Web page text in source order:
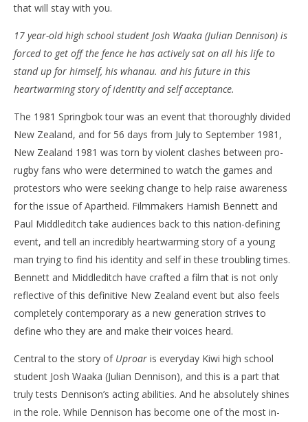
NOW VIEWING
‘Uproar’ – Review
October
Hames
that will stay with you.
17 year-old high school student Josh Waaka (Julian Dennison) is
forced to get off the fence he has actively sat on all his life to
stand up for himself, his whanau. and his future in this
heartwarming story of identity and self acceptance.
The 1981 Springbok tour was an event that thoroughly divided
New Zealand, and for 56 days from July to September 1981,
New Zealand 1981 was torn by violent clashes between pro-
rugby fans who were determined to watch the games and
protestors who were seeking change to help raise awareness
for the issue of Apartheid. Filmmakers Hamish Bennett and
Paul Middleditch take audiences back to this nation-defining
event, and tell an incredibly heartwarming story of a young
man trying to find his identity and self in these troubling times.
Bennett and Middleditch have crafted a film that is not only
reflective of this definitive New Zealand event but also feels
completely contemporary as a new generation strives to
define who they are and make their voices heard.
Central to the story of Uproar is everyday Kiwi high school
student Josh Waaka (Julian Dennison), and this is a part that
truly tests Dennison’s acting abilities. And he absolutely shines
in the role. While Dennison has become one of the most in-